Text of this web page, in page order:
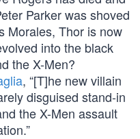
Parker was shoved
Morales, Thor is now
into the black
the X-Men?
, “[T]he new villain
disguised stand-in
the X-Men assault